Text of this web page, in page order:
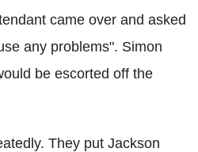
came over and asked
any problems". Simon
be escorted off the
They put Jackson